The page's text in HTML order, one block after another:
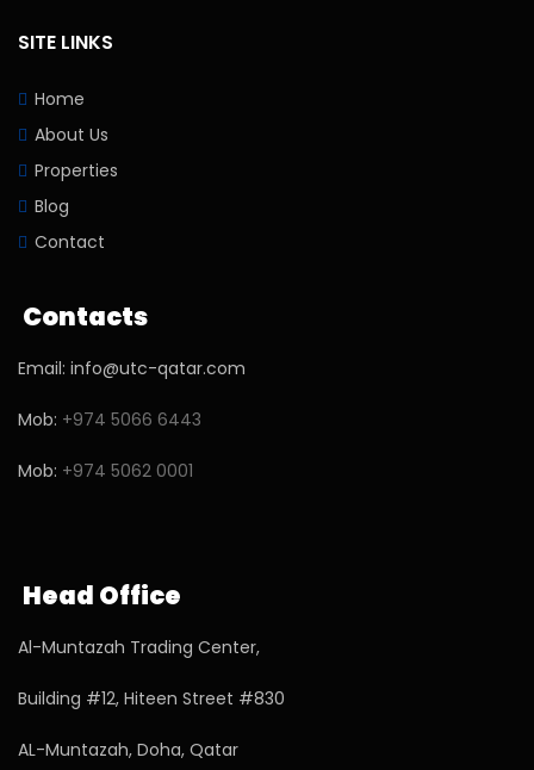
SITE LINKS
Home
About Us
Properties
Blog
Contact
Contacts
Email: info@utc-qatar.com
Mob: +974 5066 6443
Mob: +974 5062 0001
Head Office
Al-Muntazah Trading Center,
Building #12, Hiteen Street #830
AL-Muntazah, Doha, Qatar